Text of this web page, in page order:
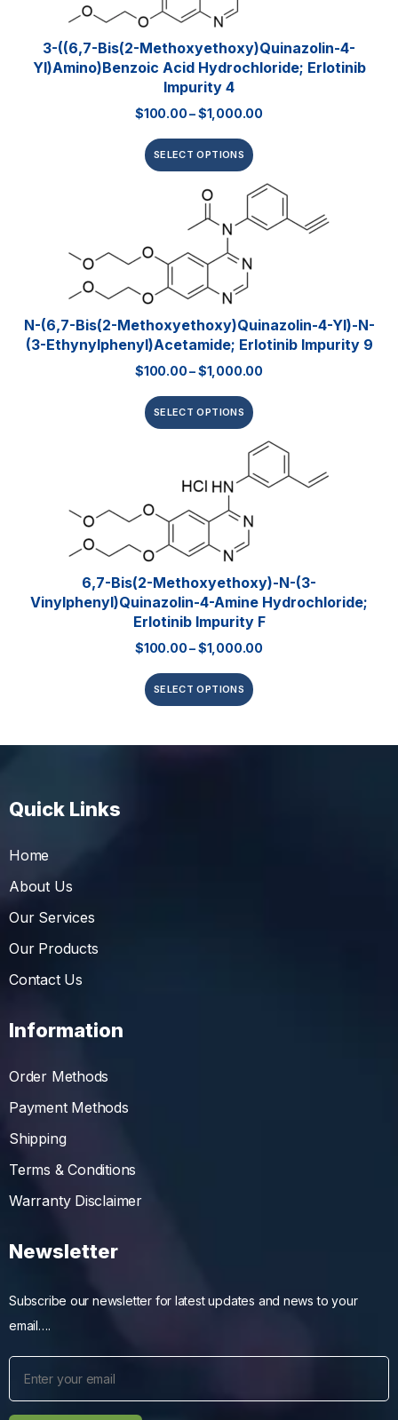
3-((6,7-Bis(2-Methoxyethoxy)quinazolin-4-
Yl)amino)benzoic Acid Hydrochloride; Erlotinib
Impurity 4
$100.00–$1,000.00
SELECT OPTIONS
N-(6,7-Bis(2-Methoxyethoxy)quinazolin-4-Yl)-N-
(3-Ethynylphenyl)acetamide; Erlotinib Impurity 9
$100.00–$1,000.00
SELECT OPTIONS
6,7-Bis(2-Methoxyethoxy)-N-(3-
Vinylphenyl)quinazolin-4-Amine Hydrochloride;
Erlotinib Impurity F
$100.00–$1,000.00
SELECT OPTIONS
Quick Links
Home
About Us
Our Services
Our Products
Contact Us
Information
Order Methods
Payment Methods
Shipping
Terms & Conditions
Warranty Disclaimer
Newsletter
Subscribe our newsletter for latest updates and news to your
email….